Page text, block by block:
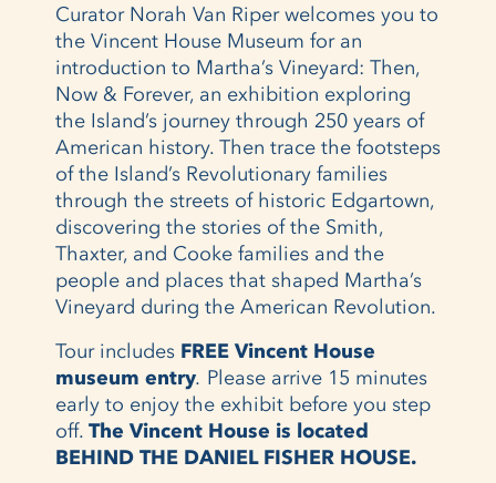
Curator Norah Van Riper welcomes you to
the Vincent House Museum for an
introduction to Martha’s Vineyard: Then,
Now & Forever, an exhibition exploring
the Island’s journey through 250 years of
American history. Then trace the footsteps
of the Island’s Revolutionary families
through the streets of historic Edgartown,
discovering the stories of the Smith,
Thaxter, and Cooke families and the
people and places that shaped Martha’s
Vineyard during the American Revolution.
Tour includes FREE Vincent House
museum entry. Please arrive 15 minutes
early to enjoy the exhibit before you step
off. The Vincent House is located
BEHIND THE DANIEL FISHER HOUSE.